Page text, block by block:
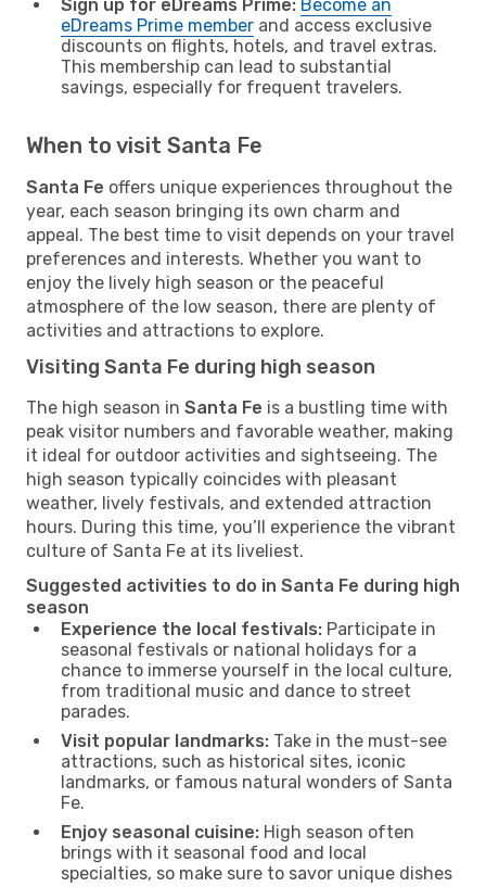
Sign up for eDreams Prime: Become an
eDreams Prime member and access exclusive
discounts on flights, hotels, and travel extras.
This membership can lead to substantial
savings, especially for frequent travelers.
When to visit Santa Fe
Santa Fe offers unique experiences throughout the
year, each season bringing its own charm and
appeal. The best time to visit depends on your travel
preferences and interests. Whether you want to
enjoy the lively high season or the peaceful
atmosphere of the low season, there are plenty of
activities and attractions to explore.
Visiting Santa Fe during high season
The high season in Santa Fe is a bustling time with
peak visitor numbers and favorable weather, making
it ideal for outdoor activities and sightseeing. The
high season typically coincides with pleasant
weather, lively festivals, and extended attraction
hours. During this time, you’ll experience the vibrant
culture of Santa Fe at its liveliest.
Suggested activities to do in Santa Fe during high
season
Experience the local festivals: Participate in
seasonal festivals or national holidays for a
chance to immerse yourself in the local culture,
from traditional music and dance to street
parades.
Visit popular landmarks: Take in the must-see
attractions, such as historical sites, iconic
landmarks, or famous natural wonders of Santa
Fe.
Enjoy seasonal cuisine: High season often
brings with it seasonal food and local
specialties, so make sure to savor unique dishes